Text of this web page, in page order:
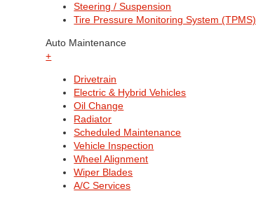
Steering / Suspension
Tire Pressure Monitoring System (TPMS)
Auto Maintenance
+
Drivetrain
Electric & Hybrid Vehicles
Oil Change
Radiator
Scheduled Maintenance
Vehicle Inspection
Wheel Alignment
Wiper Blades
A/C Services